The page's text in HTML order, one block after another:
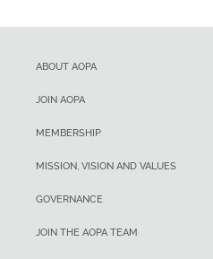
ABOUT AOPA
JOIN AOPA
MEMBERSHIP
MISSION, VISION AND VALUES
GOVERNANCE
JOIN THE AOPA TEAM